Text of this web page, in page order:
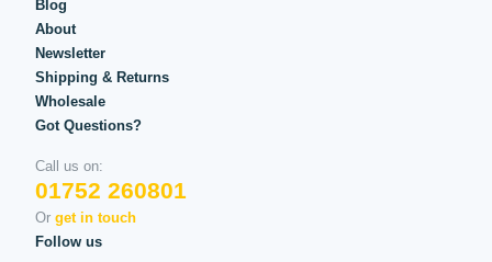
Blog
About
Newsletter
Shipping & Returns
Wholesale
Got Questions?
Call us on:
01752 260801
Or get in touch
Follow us